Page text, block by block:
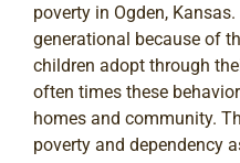
poverty in Ogden,
generational because of
children adopt through
often times these
homes and community.
poverty and dependency